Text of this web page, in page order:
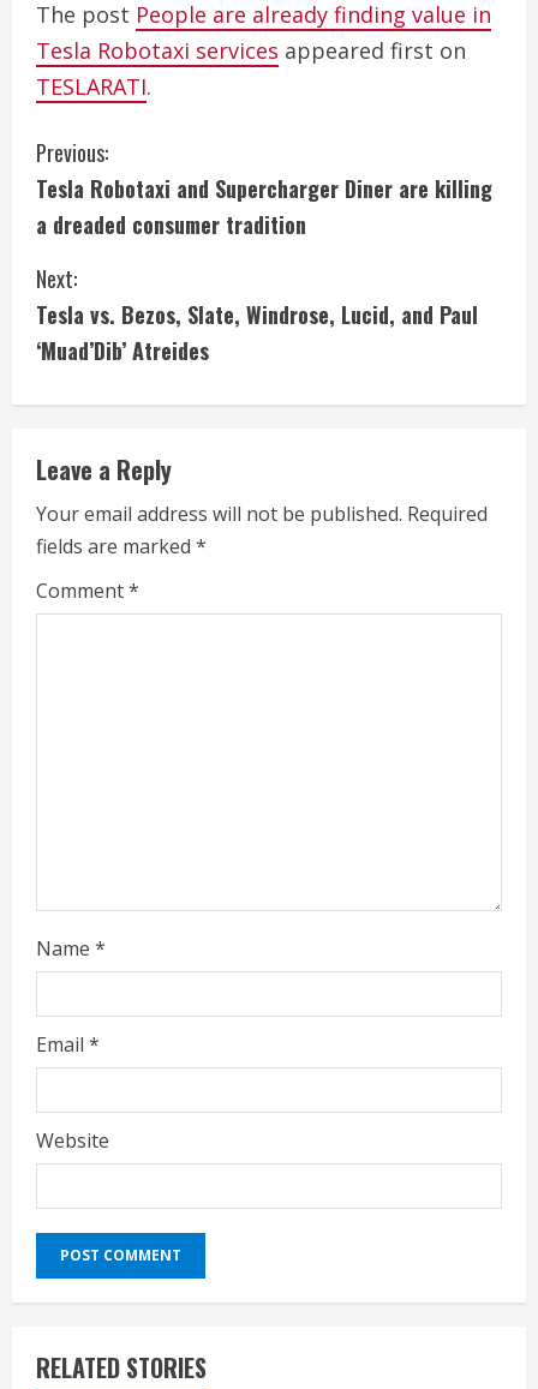
The post People are already finding value in
Tesla Robotaxi services appeared first on
TESLARATI.
C
o
n
t
i
n
u
e
R
e
Previous:
Tesla Robotaxi and Supercharger Diner are killing
a dreaded consumer tradition
Next:
Tesla vs. Bezos, Slate, Windrose, Lucid, and Paul
‘Muad’Dib’ Atreides
Leave a Reply
Your email address will not be published. Required
fields are marked *
Comment*
Name *
Email *
Website
RELATED STORIES